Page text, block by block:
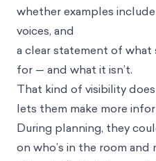
whether examples
voices, and
a clear statement of
for — and what it isn’t.
That kind of visibility
lets them make more
During planning, they
on who’s in the room and